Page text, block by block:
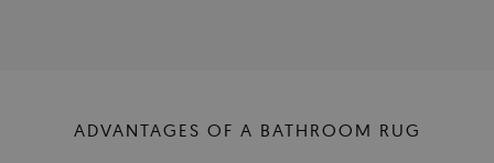
ADVANTAGES OF A BATHROOM RUG